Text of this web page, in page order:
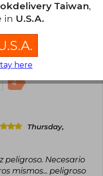
libros de
4
Thursday,
peligroso. Necesario
mismos... peligroso
Taiwan,
in U.S.A.
here